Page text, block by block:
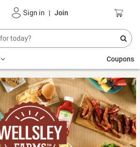
Sign in | Join
Coupons